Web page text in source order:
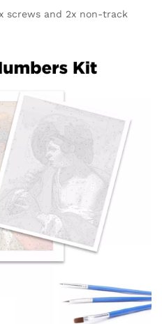
screws and 2x non-track